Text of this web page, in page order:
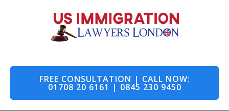
to
content
FREE CONSULTATION | CALL NOW:
01708 20 6161 | 0845 230 9450